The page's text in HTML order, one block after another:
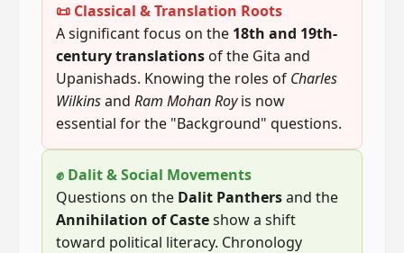
📜 Classical & Translation Roots
A significant focus on the 18th and 19th-
century translations of the Gita and
Upanishads. Knowing the roles of Charles
Wilkinsand Ram Mohan Royis now
essential for the "Background" questions.
✊ Dalit & Social Movements
Questions on the Dalit Panthersand the
Annihilation of Casteshow a shift
toward political literacy. Chronology